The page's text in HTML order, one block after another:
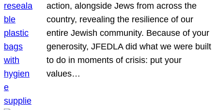
action, alongside Jews from across the
country, revealing the resilience of our
entire Jewish community. Because of your
generosity, JFEDLA did what we were built
to do in moments of crisis: put your
values…